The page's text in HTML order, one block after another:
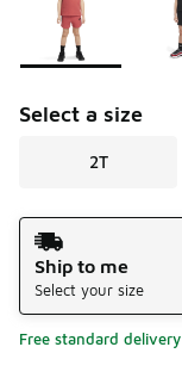
Select a size
2T
Shipping Method
Ship to me
Select your size
Free standard delivery